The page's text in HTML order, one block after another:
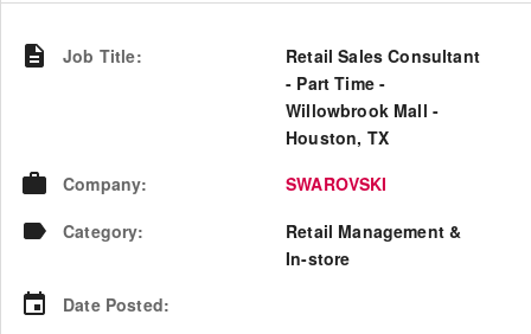
Job Title:
Retail Sales Consultant
- Part Time -
Willowbrook Mall -
Houston, TX
Company:
SWAROVSKI
Category:
Retail Management &
In-store
Date Posted: